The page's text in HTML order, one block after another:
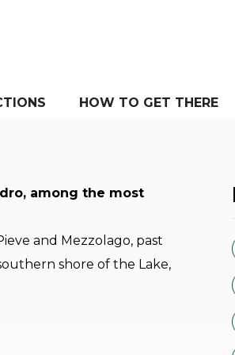
HOW TO GET THERE
among the most
and Mezzolago, past
shore of the Lake,